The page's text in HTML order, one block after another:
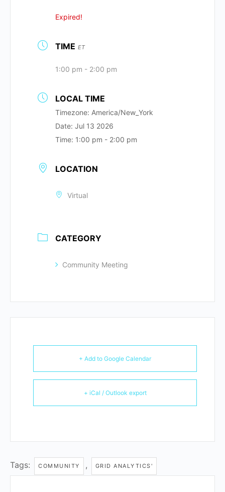
Expired!
TIME ET
1:00 pm - 2:00 pm
LOCAL TIME
Timezone: America/New_York
Date: Jul 13 2026
Time: 1:00 pm - 2:00 pm
LOCATION
Virtual
CATEGORY
Community Meeting
+ Add to Google Calendar
+ iCal / Outlook export
Tags: COMMUNITY , GRID ANALYTICS'